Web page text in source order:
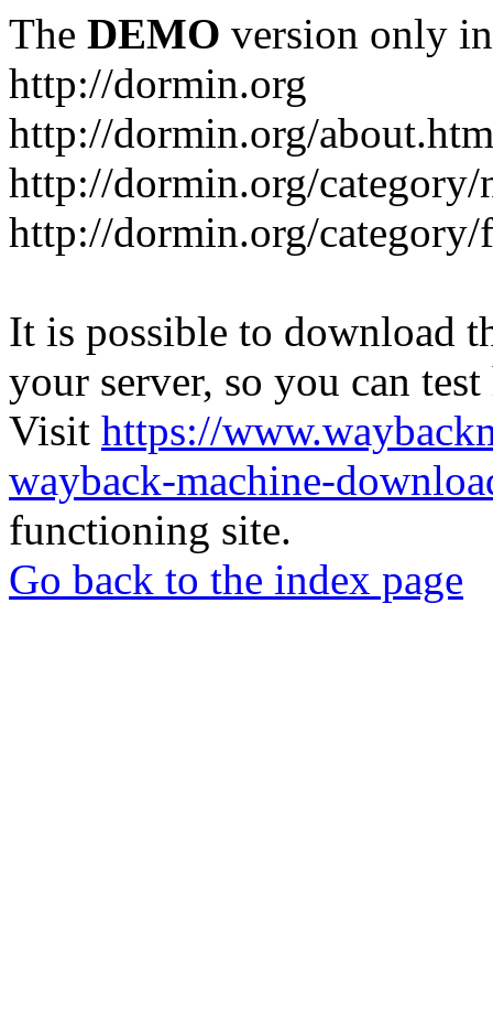
The DEMO version only
http://dormin.org
http://dormin.org/
http://dormin.org/
http://dormin.org/
It is possible to download
your server, so you can
Visit https://
wayback-machine-
functioning site.
Go back to the index page